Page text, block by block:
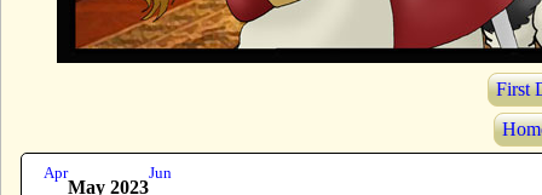
First
Apr
May 2023
Jun